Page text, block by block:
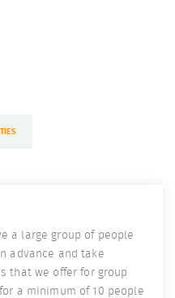
a large group of people
advance and take
that we offer for group
a minimum of 10 people